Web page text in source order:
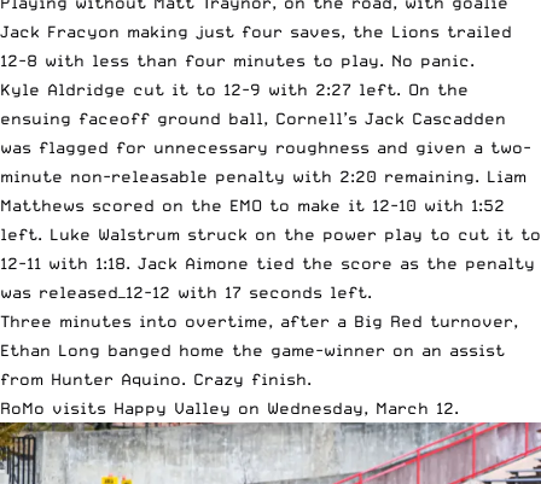
Jack Fracyon making just four saves, the Lions trailed
12-8 with less than four minutes to play. No panic.
Kyle Aldridge cut it to 12-9 with 2:27 left. On the
ensuing faceoff ground ball, Cornell’s Jack Cascadden
was flagged for unnecessary roughness and given a two-
minute non-releasable penalty with 2:20 remaining. Liam
Matthews scored on the EMO to make it 12-10 with 1:52
left. Luke Walstrum struck on the power play to cut it to
12-11 with 1:18. Jack Aimone tied the score as the penalty
was released—12-12 with 17 seconds left.
Three minutes into overtime, after a Big Red turnover,
Ethan Long banged home the game-winner on an assist
from Hunter Aquino. Crazy finish.
RoMo visits Happy Valley on Wednesday, March 12.